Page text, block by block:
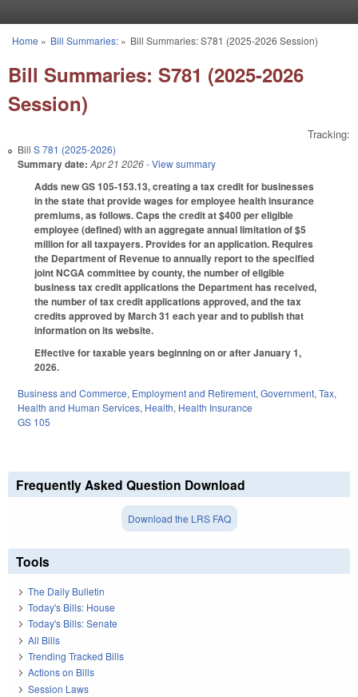
You are here
Home » Bill Summaries:» Bill Summaries: S781 (2025-2026 Session)
Bill Summaries: S781 (2025-2026
Session)
Tracking:
Bill S 781 (2025-2026)
Summary date: Apr 21 2026- View summary
Adds new GS 105-153.13, creating a tax credit for businesses
in the state that provide wages for employee health insurance
premiums, as follows. Caps the credit at $400 per eligible
employee (defined) with an aggregate annual limitation of $5
million for all taxpayers. Provides for an application. Requires
the Department of Revenue to annually report to the specified
joint NCGA committee by county, the number of eligible
business tax credit applications the Department has received,
the number of tax credit applications approved, and the tax
credits approved by March 31 each year and to publish that
information on its website.
Effective for taxable years beginning on or after January 1,
2026.
Business and Commerce, Employment and Retirement, Government, Tax,
Health and Human Services, Health, Health Insurance
GS 105
Frequently Asked Question Download
Download the LRS FAQ
Tools
The Daily Bulletin
Today's Bills: House
Today's Bills: Senate
All Bills
Trending Tracked Bills
Actions on Bills
Session Laws